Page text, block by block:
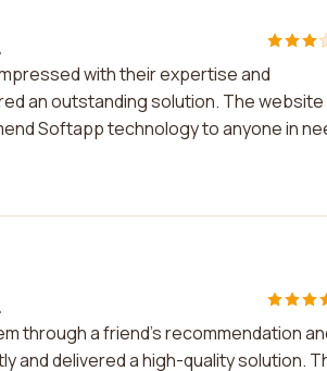
with their expertise and
an outstanding solution. The website
Softapp technology to anyone in
through a friend's recommendation
and delivered a high-quality solution.